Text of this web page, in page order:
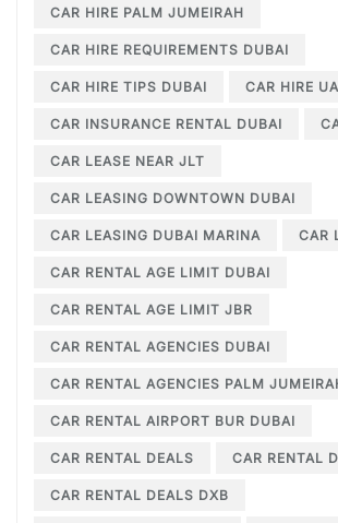
CAR HIRE PALM JUMEIRAH
CAR HIRE REQUIREMENTS DUBAI
CAR HIRE TIPS DUBAI CAR HIRE
CAR INSURANCE RENTAL DUBAI
CAR LEASE NEAR JLT
CAR LEASING DOWNTOWN DUBAI
CAR LEASING DUBAI MARINA
CAR RENTAL AGE LIMIT DUBAI
CAR RENTAL AGE LIMIT JBR
CAR RENTAL AGENCIES DUBAI
CAR RENTAL AGENCIES PALM
CAR RENTAL AIRPORT BUR DUBAI
CAR RENTAL DEALS CAR RENTAL
CAR RENTAL DEALS DXB